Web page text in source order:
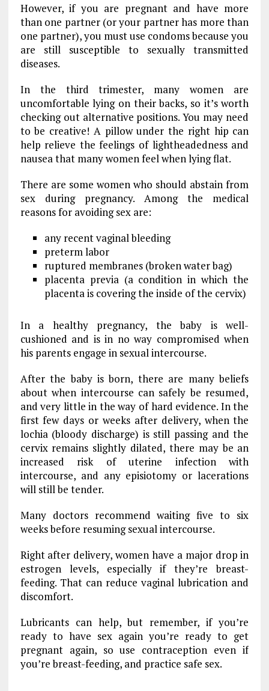
However, if you are pregnant and have more
than one partner (or your partner has more than
one partner), you must use condoms because you
are still susceptible to sexually transmitted
diseases.
In the third trimester, many women are
uncomfortable lying on their backs, so it’s worth
checking out alternative positions. You may need
to be creative! A pillow under the right hip can
help relieve the feelings of lightheadedness and
nausea that many women feel when lying flat.
There are some women who should abstain from
sex during pregnancy. Among the medical
reasons for avoiding sex are:
any recent vaginal bleeding
preterm labor
ruptured membranes (broken water bag)
placenta previa (a condition in which the
placenta is covering the inside of the cervix)
In a healthy pregnancy, the baby is well-
cushioned and is in no way compromised when
his parents engage in sexual intercourse.
After the baby is born, there are many beliefs
about when intercourse can safely be resumed,
and very little in the way of hard evidence. In the
first few days or weeks after delivery, when the
lochia (bloody discharge) is still passing and the
cervix remains slightly dilated, there may be an
increased risk of uterine infection with
intercourse, and any episiotomy or lacerations
will still be tender.
Many doctors recommend waiting five to six
weeks before resuming sexual intercourse.
Right after delivery, women have a major drop in
estrogen levels, especially if they’re breast-
feeding. That can reduce vaginal lubrication and
discomfort.
Lubricants can help, but remember, if you’re
ready to have sex again you’re ready to get
pregnant again, so use contraception even if
you’re breast-feeding, and practice safe sex.